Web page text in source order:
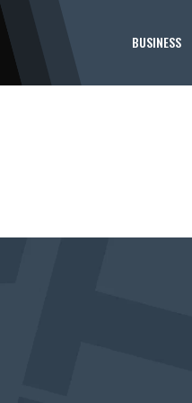
BUSINESS